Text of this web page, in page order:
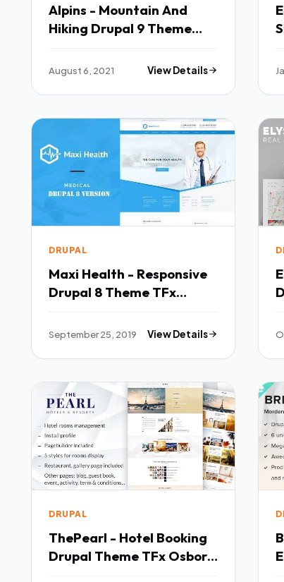
Alpins - Mountain And
Hiking Drupal 9 Theme
August 6, 2021 View Details
DRUPAL
Maxi Health - Responsive
Drupal 8 Theme TFx
September 25, 2019 View Details
DRUPAL
ThePearl - Hotel Booking
Drupal Theme TFx Osborn